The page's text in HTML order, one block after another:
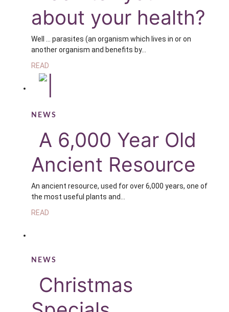
about your health?
Well … parasites (an organism which lives in or on
another organism and benefits by…
READ
NEWS
A 6,000 Year Old
Ancient Resource
An ancient resource, used for over 6,000 years, one of
the most useful plants and…
READ
NEWS
Christmas